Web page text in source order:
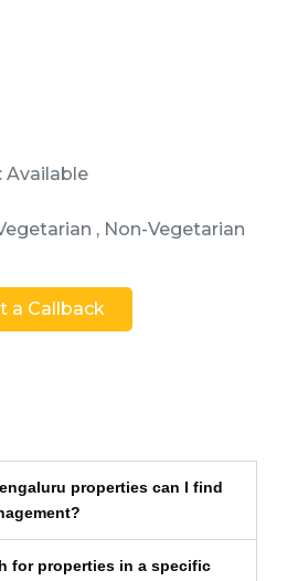
Available
, Non-Vegetarian
a Callback
properties can I find
for properties in a specific